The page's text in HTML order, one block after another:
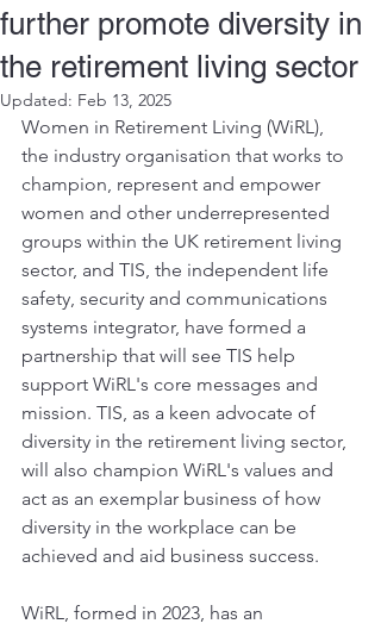
further promote diversity in
the retirement living sector
Updated: Feb 13, 2025
Women in Retirement Living (WiRL),
the industry organisation that works to
champion, represent and empower
women and other underrepresented
groups within the UK retirement living
sector, and TIS, the independent life
safety, security and communications
systems integrator, have formed a
partnership that will see TIS help
support WiRL's core messages and
mission. TIS, as a keen advocate of
diversity in the retirement living sector,
will also champion WiRL's values and
act as an exemplar business of how
diversity in the workplace can be
achieved and aid business success.
WiRL, formed in 2023, has an